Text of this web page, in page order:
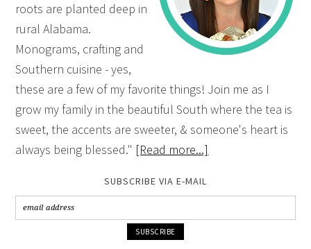
roots are planted deep in
rural Alabama.
Monograms, crafting and
Southern cuisine - yes,
these are a few of my favorite things! Join me as I
grow my family in the beautiful South where the tea is
sweet, the accents are sweeter, & someone's heart is
always being blessed." [Read more...]
SUBSCRIBE VIA E-MAIL